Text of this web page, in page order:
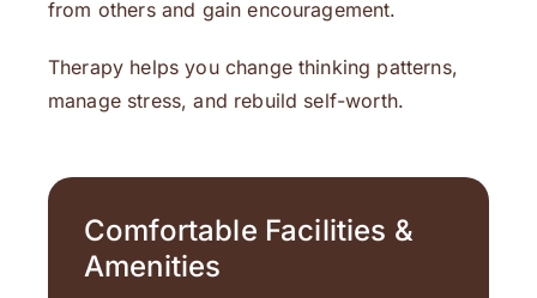
from others and gain encouragement.
Therapy helps you change thinking patterns,
manage stress, and rebuild self-worth.
Comfortable Facilities &
Amenities